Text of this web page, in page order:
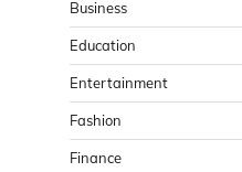
Business
Education
Entertainment
Fashion
Finance